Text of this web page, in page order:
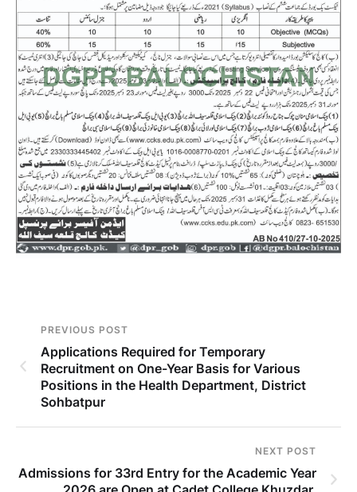
PREVIOUS POST
Applications Required for Temporary
Recruitment on One-Year Basis for Various
Positions in the Health Department, District
Sohbatpur
NEXT POST
Admissions for 33rd Entry for the Academic Year